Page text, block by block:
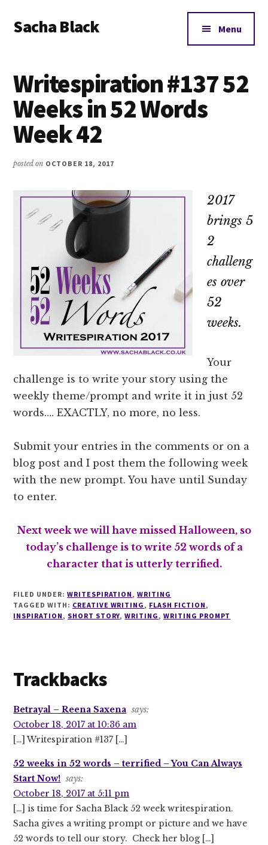
main
primary
footer
menu
Sacha Black
and
Bad
Words
Menu
Writespiration #137 52
Weeks in 52 Words
Week 42
posted on OCTOBER 18, 2017
2017
brings 5
2
challeng
es over
52
weeks.
Your
challenge is to write your story using the
weekly theme/prompt and write it in just 52
words…. EXACTLY, no more, no less.
Submit your entries in the comments or on a
blog post and I post them the following week
with the new prompt. You have until Sunday
to enter.
Next week we will have missed Halloween, so
today’s challenge is to write 52 words of a
character that is utterly terrified.
FILED UNDER: WRITESPIRATION,WRITING
TAGGED WITH: CREATIVE WRITING, FLASH FICTION,
INSPIRATION, SHORT STORY,WRITING,WRITING PROMPT
Reader
Interactions
Trackbacks
Betrayal – Reena Saxena says:
October 18, 2017 at 10:36 am
[…] Writespiration #137 […]
52 weeks in 52 words – terrified – You Can Always
Start Now! says:
October 18, 2017 at 5:11 pm
[…] is time for Sacha Black 52 week writespiration.
Sacha gives a writing prompt or picture and we have
52 words to tell our story. Check her blog […]